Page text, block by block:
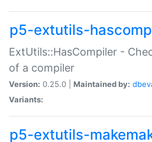
p5-extutils-
ExtUtils::HasCompiler -
of a compiler
Version: 0.25.0 | Maintained by:
Variants:
p5-extutils-